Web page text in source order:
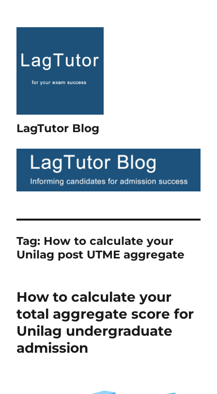
LagTutor Blog
Tag: How to calculate your
Unilag post UTME aggregate
How to calculate your
total aggregate score for
Unilag undergraduate
admission